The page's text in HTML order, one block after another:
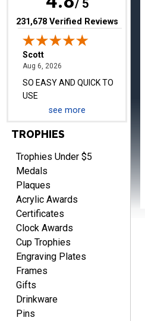
/ 5
(opens in new tab)
231,678 Verified Reviews
Darrell
Aug 6, 2026
Everything is great
PATRICK
Aug 6, 2026August 6, 2026
easy to do.
see more
TROPHIES
Trophies Under $5
Medals
Plaques
Acrylic Awards
Certificates
Clock Awards
Cup Trophies
Engraving Plates
Frames
Gifts
Drinkware
Pins